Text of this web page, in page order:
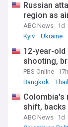
Russian
region as
ABC News 1d
Kyiv
Ukraine
12-year-
shooting,
PBS Online 17h
Bangkok
Colombia's
shift, backs
ABC News 1d